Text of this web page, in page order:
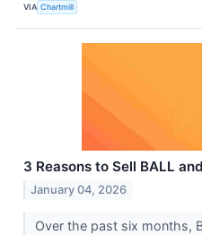
VIA Chartmill
3 Reasons to Sell BALL
January 04, 2026
Over the past six months,